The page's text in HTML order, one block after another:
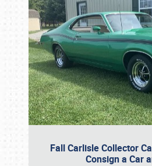
Fall Carlisle Collector
Consign a Car